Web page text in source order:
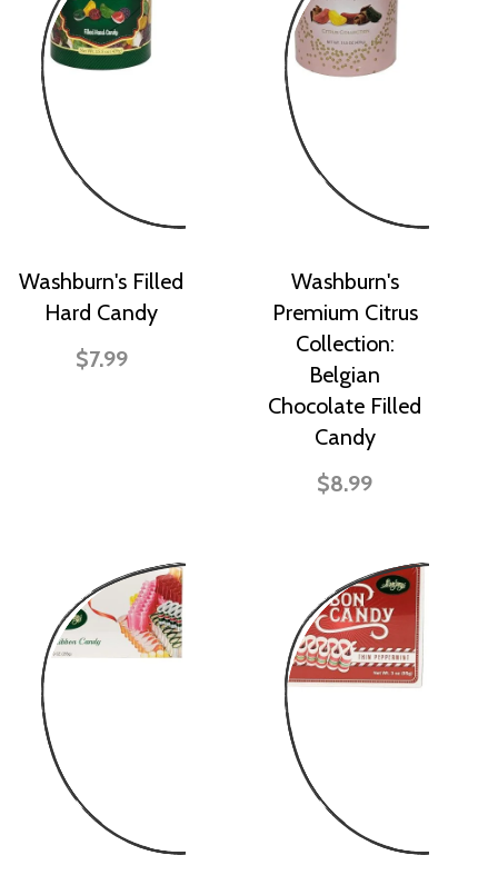
Washburn's Filled
Hard Candy
$7.99
Washburn's
Premium Citrus
Collection:
Belgian
Chocolate Filled
Candy
$8.99